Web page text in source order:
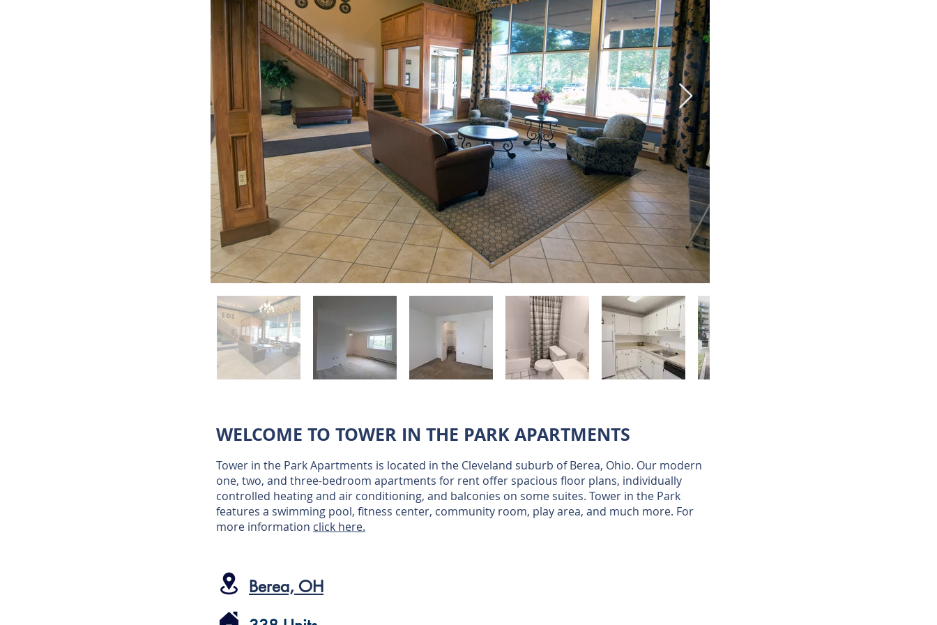
WELCOME TO TOWER IN THE PARK APARTMENTS
Tower in the Park Apartments is located in the Cleveland suburb of Berea, Ohio. Our modern
one, two, and three-bedroom apartments for rent offer spacious floor plans, individually
controlled heating and air conditioning, and balconies on some suites. Tower in the Park
features a swimming pool, fitness center, community room, play area, and much more. For
more information click here.
Berea, OH